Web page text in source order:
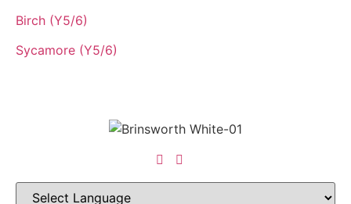
Birch (Y5/6)
Sycamore (Y5/6)